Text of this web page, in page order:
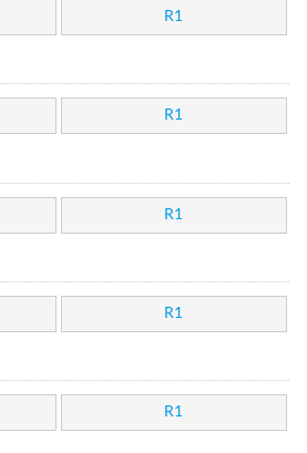
R1
R1
R1
R1
R1